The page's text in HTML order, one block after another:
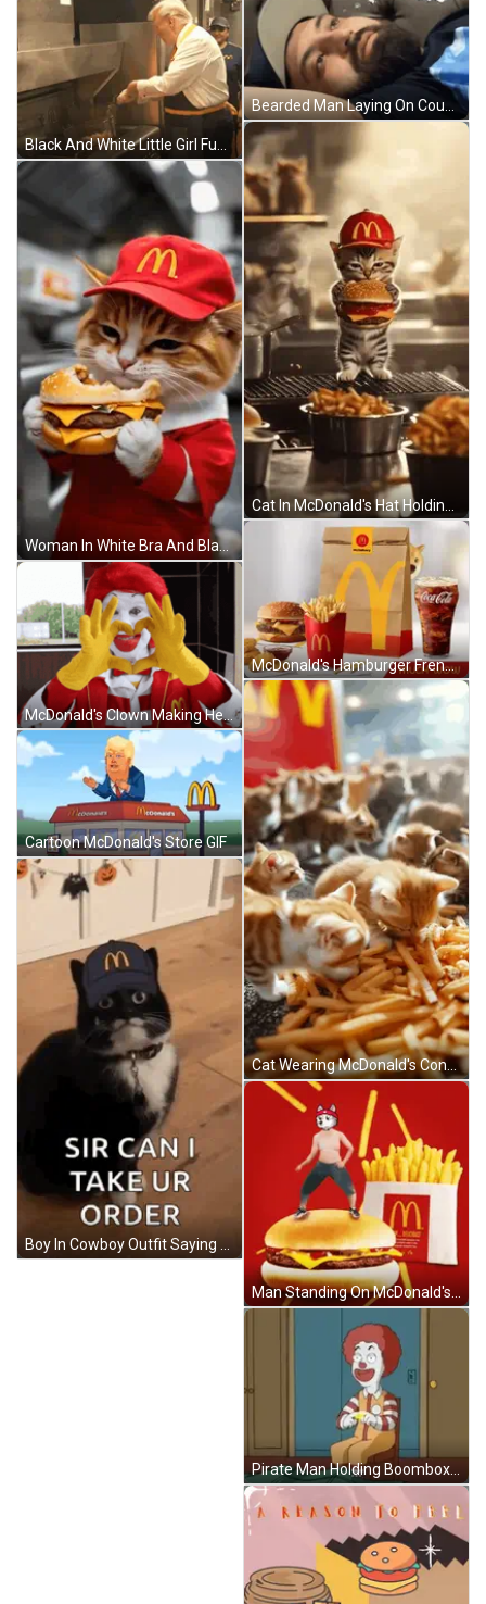
Black And White Little Girl Funny Face Opps Sorry My Love GIF
Woman In White Bra And Black Shorts GIF
McDonald's Clown Making Heart GIF
Cartoon McDonald's Store GIF
Bearded Man Laying On Couch With Hamburger In Thought Bubble GIF
McDonald's Hamburger French Fries Nuggets Coca Cola GIF
Cat Wearing McDonald's Cone Holding Hamburger And Fries GIF
Pirate Man Holding Boombox Coda Piano Trio GIF